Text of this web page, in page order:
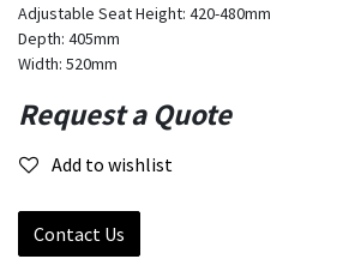
Adjustable Seat Height: 420-480mm
Depth: 405mm
Width: 520mm
Request a Quote
Add to wishlist
Contact Us